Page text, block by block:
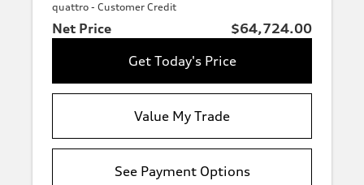
quattro - Customer Credit
Net Price
$64,724.00
Get Today's Price
Value My Trade
See Payment Options